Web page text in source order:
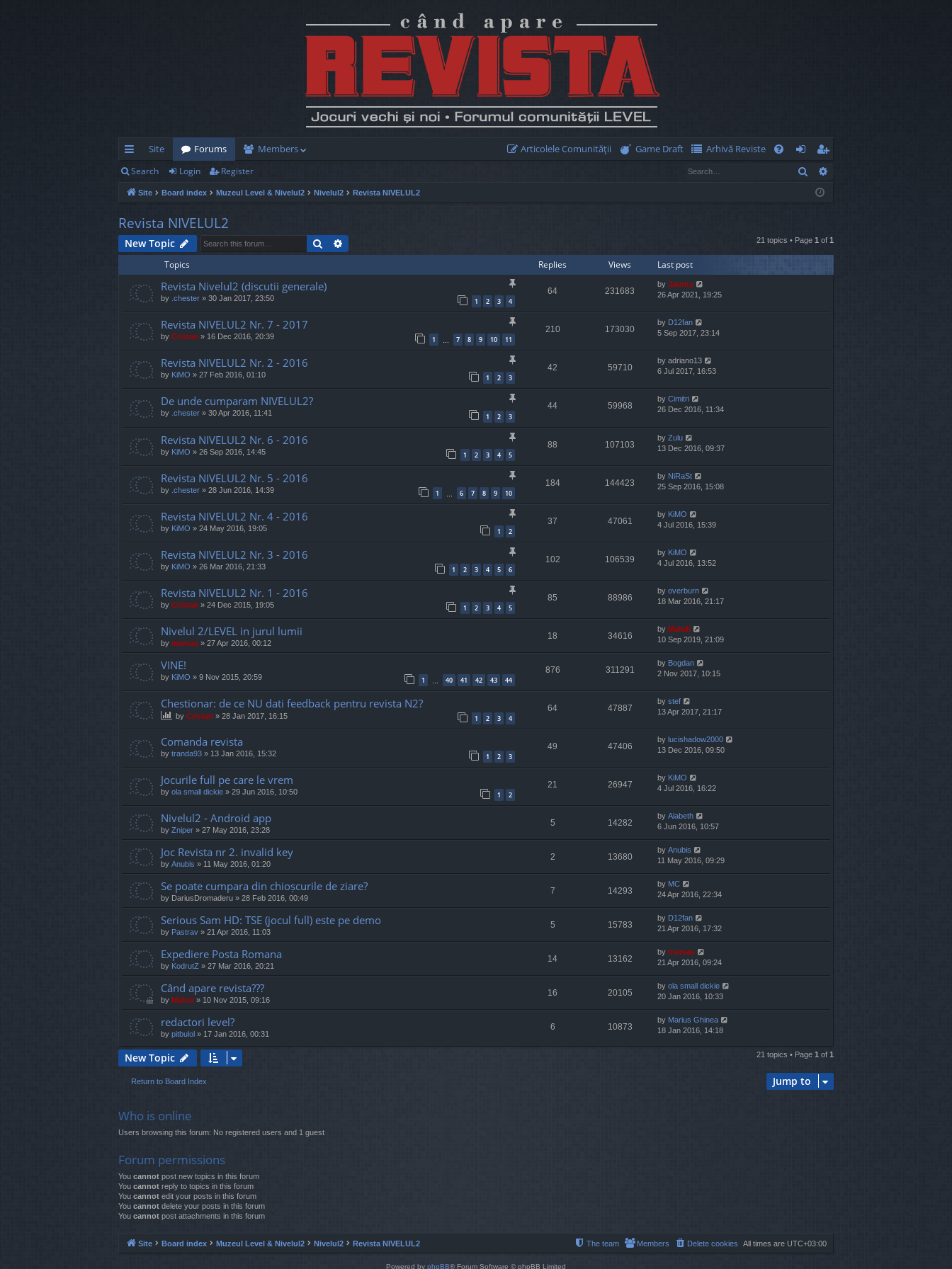
ui
ck
lin
ks
Site Forums Members Articolele Comunităţii Game Draft
Arhivă Reviste
og
eg
ist
Search Login Register Search
Site Board index Muzeul Level & Nivelul2 Nivelul2 Revista NIVELUL2
Revista NIVELUL2
New Topic Search 21 topics • Page 1 of 1
Topics Replies Views Last post
Revista Nivelul2 (discutii generale)
by .chester » 30 Jan 2017, 23:50 1 2 3 4
64 231683
by Jaunty
26 Apr 2021, 19:25
Revista NIVELUL2 Nr. 7 - 2017
by Cristan » 16 Dec 2016, 20:39 1 … 7 8 9 10 11
210 173030
by D12fan
5 Sep 2017, 23:14
Revista NIVELUL2 Nr. 2 - 2016
by KiMO » 27 Feb 2016, 01:10 1 2 3
42 59710
by adriano13
6 Jul 2017, 16:53
De unde cumparam NIVELUL2?
by .chester » 30 Apr 2016, 11:41 1 2 3
44 59968
by Cimitri
26 Dec 2016, 11:34
Revista NIVELUL2 Nr. 6 - 2016
by KiMO » 26 Sep 2016, 14:45 1 2 3 4 5
88 107103
by Zulu
13 Dec 2016, 09:37
Revista NIVELUL2 Nr. 5 - 2016
by .chester » 28 Jun 2016, 14:39 1 6 7 8 9 10
184 144423
by NiRaSt
25 Sep 2016, 15:08
Revista NIVELUL2 Nr. 4 - 2016
by KiMO » 24 May 2016, 19:05 1 2
37 47061
by KiMO
4 Jul 2016, 15:39
Revista NIVELUL2 Nr. 3 - 2016
by KiMO » 26 Mar 2016, 21:33 1 2 3 4 5 6
102 106539
by KiMO
4 Jul 2016, 13:52
Revista NIVELUL2 Nr. 1 - 2016
by Cristan » 24 Dec 2015, 19:05 1 2 3 4 5
85 88986
by overburn
18 Mar 2016, 21:17
Nivelul 2/LEVEL in jurul lumii
by marvas » 27 Apr 2016, 00:12
18 34616
by Mahdi
10 Sep 2019, 21:09
VINE!
by KiMO » 9 Nov 2015, 20:59 1 … 40 41 42 43 44
876 311291
by Bogdan
2 Nov 2017, 10:15
Chestionar: de ce NU dati feedback pentru revista N2?
by Cristan » 28 Jan 2017, 16:15 1 2 3 4
64 47887
by stef
13 Apr 2017, 21:17
Comanda revista
by tranda93 » 13 Jan 2016, 15:32 1 2 3
49 47406
by lucishadow2000
13 Dec 2016, 09:50
Jocurile full pe care le vrem
by ola small dickie » 29 Jun 2016, 10:50 1 2
21 26947
by KiMO
4 Jul 2016, 16:22
Nivelul2 - Android app
by Zniper » 27 May 2016, 23:28
5 14282
by Alabeth
6 Jun 2016, 10:57
Joc Revista nr 2. invalid key
by Anubis » 11 May 2016, 01:20
2 13680
by Anubis
11 May 2016, 09:29
Se poate cumpara din chioșcurile de ziare?
by DariusDromaderu » 28 Feb 2016, 00:49
7 14293
by MC
24 Apr 2016, 22:34
Serious Sam HD: TSE (jocul full) este pe demo
by Pastrav » 21 Apr 2016, 11:03
5 15783
by D12fan
21 Apr 2016, 17:32
Expediere Posta Romana
by KodrutZ » 27 Mar 2016, 20:21
14 13162
by marvas
21 Apr 2016, 09:24
Când apare revista???
by Mahdi » 10 Nov 2015, 09:16
16 20105
by ola small dickie
20 Jan 2016, 10:33
redactori level?
by pitbulol » 17 Jan 2016, 00:31
6 10873
by Marius Ghinea
18 Jan 2016, 14:18
New Topic 21 topics • Page 1 of 1
Return to Board Index Jump to
Who is online
Users browsing this forum: No registered users and 1 guest
Forum permissions
You cannot post new topics in this forum
You cannot reply to topics in this forum
You cannot edit your posts in this forum
You cannot delete your posts in this forum
You cannot post attachments in this forum
Site Board index Muzeul Level & Nivelul2 Nivelul2 Revista NIVELUL2 All times are UTC+03:00
Delete cookies
Members
The team
Powered by phpBB® Forum Software © phpBB Limited